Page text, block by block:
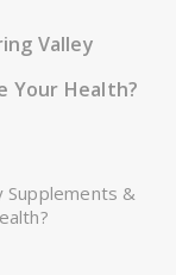
Valley
Your Health?
Supplements &